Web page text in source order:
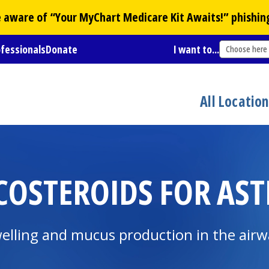
of “YourMyChart Medicare Kit Awaits!”
Donate I want to... Choose here
All
FOR
and mucus production in the